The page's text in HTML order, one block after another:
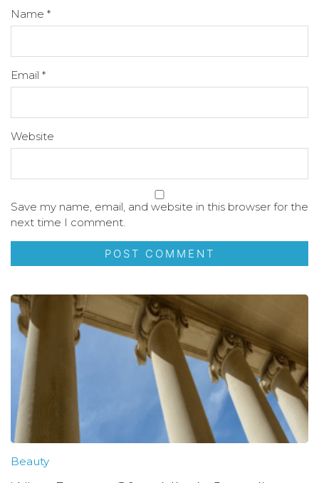
Name *
Email *
Website
Save my name, email, and website in this browser for the
next time I comment.
Beauty